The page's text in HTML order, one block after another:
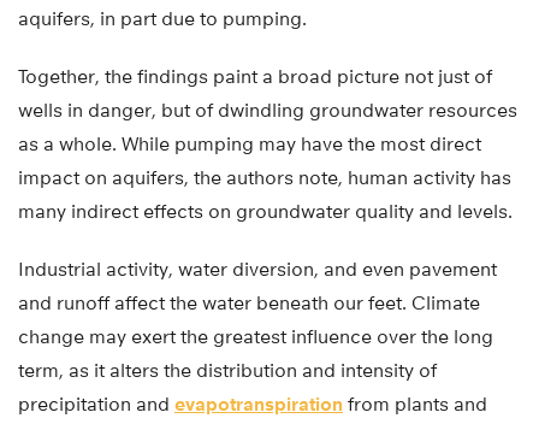
aquifers, in part due to pumping.
Together, the findings paint a broad picture not just of
wells in danger, but of dwindling groundwater resources
as a whole. While pumping may have the most direct
impact on aquifers, the authors note, human activity has
many indirect effects on groundwater quality and levels.
Industrial activity, water diversion, and even pavement
and runoff affect the water beneath our feet. Climate
change may exert the greatest influence over the long
term, as it alters the distribution and intensity of
precipitation and evapotranspiration from plants and